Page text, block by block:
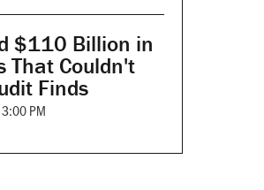
$110 Billion in
That Couldn't
Finds
PM